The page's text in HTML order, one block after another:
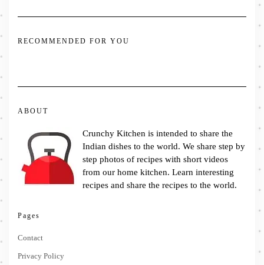
RECOMMENDED FOR YOU
ABOUT
Crunchy Kitchen is intended to share the
Indian dishes to the world. We share step by
step photos of recipes with short videos
from our home kitchen. Learn interesting
recipes and share the recipes to the world.
Pages
Contact
Privacy Policy